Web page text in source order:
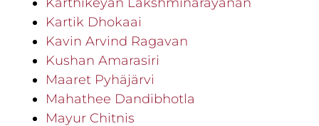
Kartik Dhokaai
Kavin Arvind Ragavan
Kushan Amarasiri
Maaret Pyhäjärvi
Mahathee Dandibhotla
Mayur Chitnis